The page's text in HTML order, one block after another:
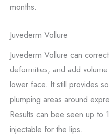
months.
Juvederm Vollure
Juvederm Vollure can
deformities, and add
lower face. It still provides
plumping areas around
Results can bee seen up to
injectable for the lips.